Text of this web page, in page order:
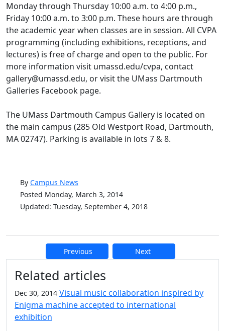
Monday through Thursday 10:00 a.m. to 4:00 p.m.,
Friday 10:00 a.m. to 3:00 p.m. These hours are through
the academic year when classes are in session. All CVPA
programming (including exhibitions, receptions, and
lectures) is free of charge and open to the public. For
more information visit umassd.edu/cvpa, contact
gallery@umassd.edu, or visit the UMass Dartmouth
Galleries Facebook page.
The UMass Dartmouth Campus Gallery is located on
the main campus (285 Old Westport Road, Dartmouth,
MA 02747). Parking is available in lots 7 & 8.
By Campus News
Posted Monday, March 3, 2014
Updated: Tuesday, September 4, 2018
Previous Next
Additional information and
Related articles
Dec 30, 2014 Visual music collaboration inspired by
Enigma machine accepted to international
exhibition